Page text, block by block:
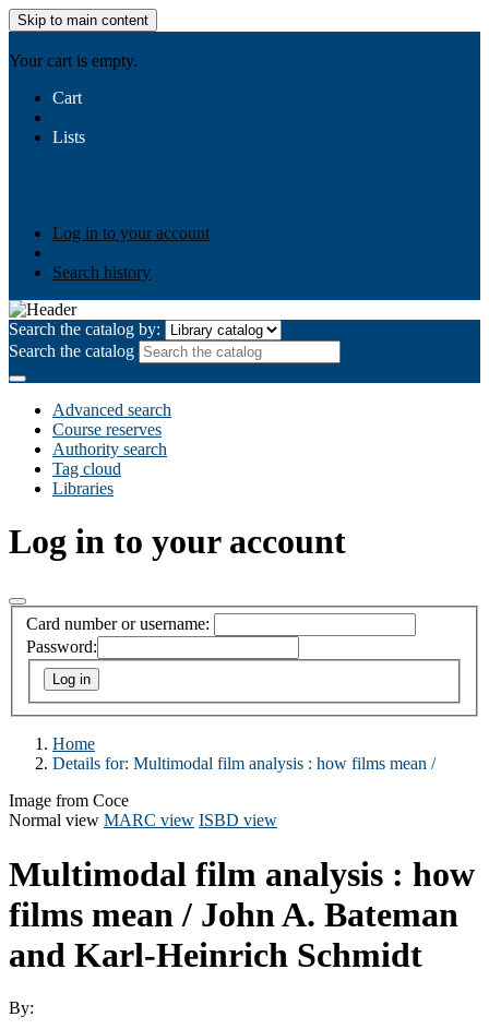
Skip to main content
Your cart is empty.
Cart
Lists
Log in to your account
Search history
Search the catalog by:
Search the catalog
Advanced search
Course reserves
Authority search
Tag cloud
Libraries
Log in to your account
Card number or username:
Password:
Home
Details for: Multimodal film analysis : how films mean /
Image from Coce
Normal view MARC view ISBD view
Multimodal film analysis : how
films mean / John A. Bateman
and Karl-Heinrich Schmidt
By: